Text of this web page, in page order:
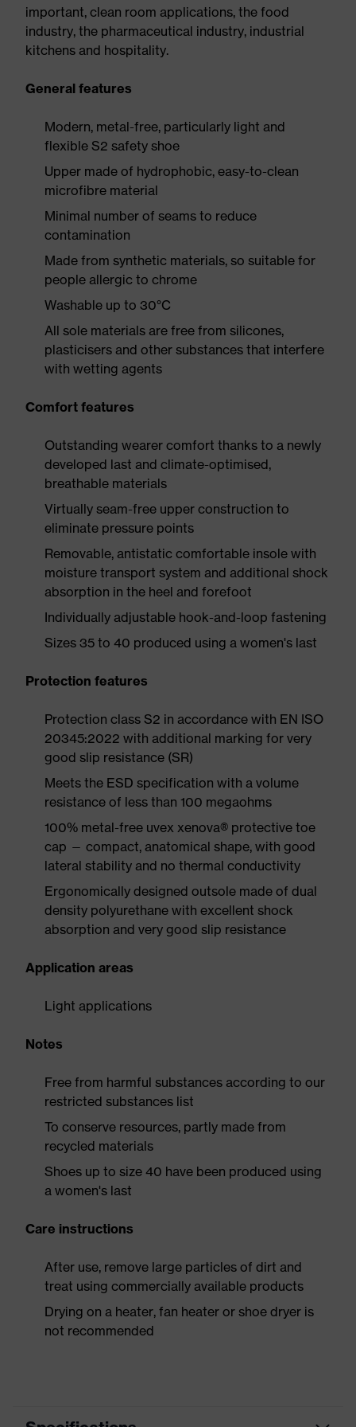
important, clean room applications, the food
industry, the pharmaceutical industry, industrial
kitchens and hospitality.
General features
Modern, metal-free, particularly light and
flexible S2 safety shoe
Upper made of hydrophobic, easy-to-clean
microfibre material
Minimal number of seams to reduce
contamination
Made from synthetic materials, so suitable for
people allergic to chrome
Washable up to 30°C
All sole materials are free from silicones,
plasticisers and other substances that interfere
with wetting agents
Comfort features
Outstanding wearer comfort thanks to a newly
developed last and climate-optimised,
breathable materials
Virtually seam-free upper construction to
eliminate pressure points
Removable, antistatic comfortable insole with
moisture transport system and additional shock
absorption in the heel and forefoot
Individually adjustable hook-and-loop fastening
Sizes 35 to 40 produced using a women's last
Protection features
Protection class S2 in accordance with EN ISO
20345:2022 with additional marking for very
good slip resistance (SR)
Meets the ESD specification with a volume
resistance of less than 100 megaohms
100% metal-free uvex xenova® protective toe
cap — compact, anatomical shape, with good
lateral stability and no thermal conductivity
Ergonomically designed outsole made of dual
density polyurethane with excellent shock
absorption and very good slip resistance
Application areas
Light applications
Notes
Free from harmful substances according to our
restricted substances list
To conserve resources, partly made from
recycled materials
Shoes up to size 40 have been produced using
a women's last
Care instructions
After use, remove large particles of dirt and
treat using commercially available products
Drying on a heater, fan heater or shoe dryer is
not recommended